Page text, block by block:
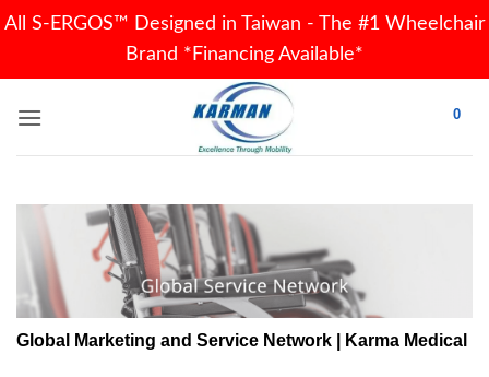
All S-ERGOS™ Designed in Taiwan - The #1 Wheelchair
Brand *Financing Available*
0
Global Marketing and Service Network | Karma Medical